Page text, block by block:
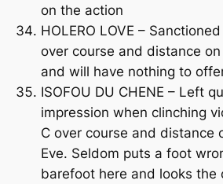
on the action
HOLERO LOVE –
over course and distance
and will have nothing to
ISOFOU DU CHENE – Left
impression when clinching
C over course and distance
Eve. Seldom puts a foot
barefoot here and looks the